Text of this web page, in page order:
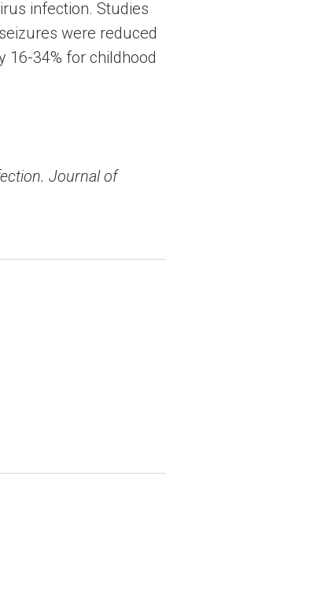
infection. Studies
were reduced
16-34% for childhood
Journal of